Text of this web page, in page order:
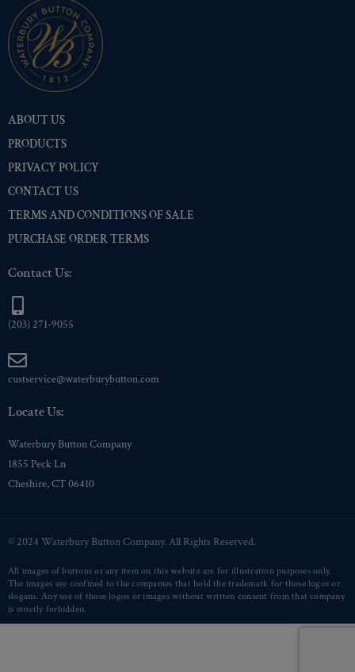
ABOUT US
PRODUCTS
PRIVACY POLICY
CONTACT US
TERMS AND CONDITIONS OF SALE
PURCHASE ORDER TERMS
Contact Us:
(203) 271-9055
custservice@waterburybutton.com
Locate Us:
Waterbury Button Company
1855 Peck Ln
Cheshire, CT 06410
© 2024 Waterbury Button Company. All Rights Reserved.
All images of buttons or any item on this website are for illustration purposes only.
The images are confined to the companies that hold the trademark for those logos or
slogans. Any use of those logos or images without written consent from that company
is strictly forbidden.